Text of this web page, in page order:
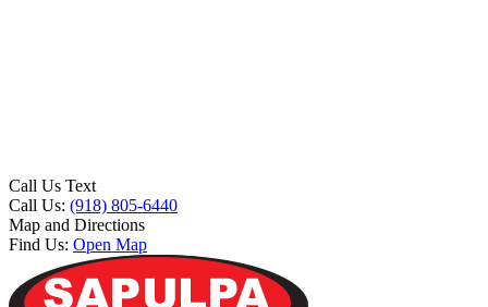
Call Us Text
Call Us: (918) 805-6440
Map and Directions
Find Us: Open Map